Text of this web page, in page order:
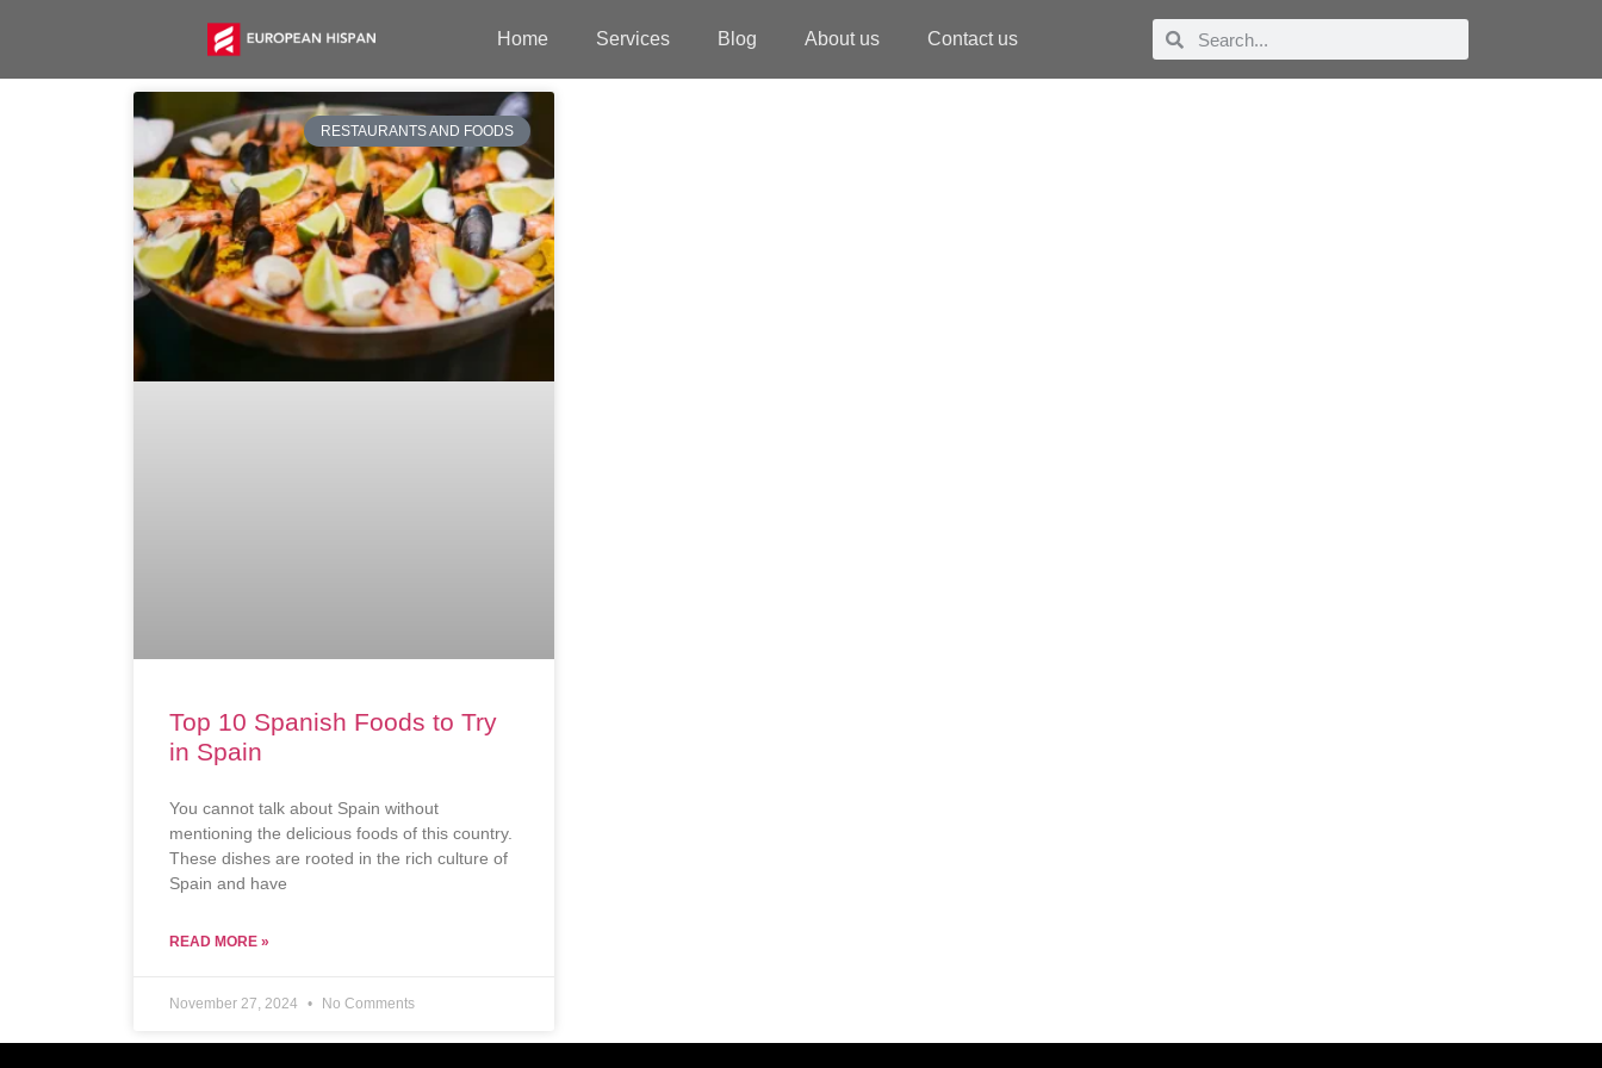
Home Services Blog About us Contact us
RESTAURANTS AND FOODS
Top 10 Spanish Foods to Try
in Spain
You cannot talk about Spain without
mentioning the delicious foods of this country.
These dishes are rooted in the rich culture of
Spain and have
READ MORE »
November 27, 2024 No Comments